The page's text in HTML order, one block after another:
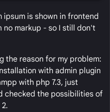
ipsum is shown in frontend
no markup - so I still don't
the reason for my problem:
with admin plugin
with php 7.3, just
checked the possibilities of